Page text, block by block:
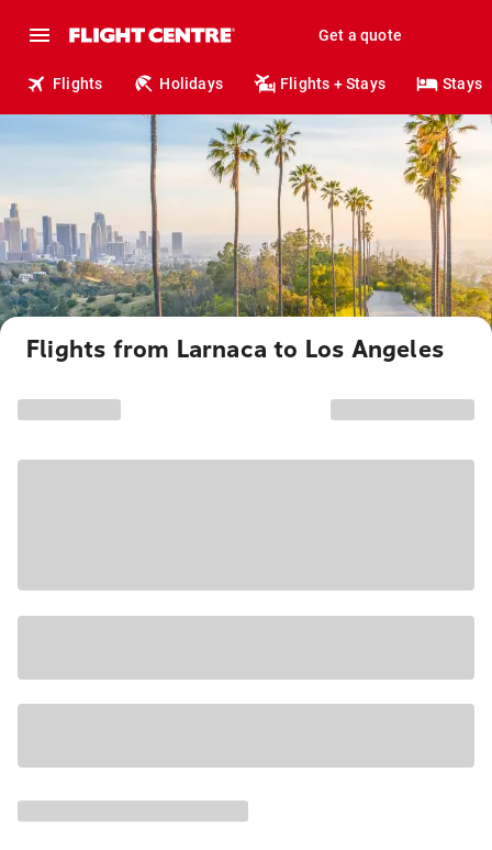
Get a quote
Flights Holidays Flights + Stays Stays
Flights from Larnaca to Los Angeles